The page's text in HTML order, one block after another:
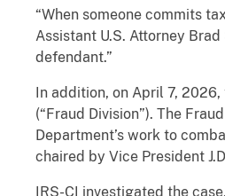
“When someone commits
Assistant U.S. Attorney
defendant.”
In addition, on April 7,
(“Fraud Division”). The
Department’s work to
chaired by Vice President
IRS-CI investigated the